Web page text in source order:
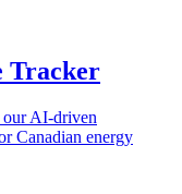
Tracker
our AI-driven
Canadian energy